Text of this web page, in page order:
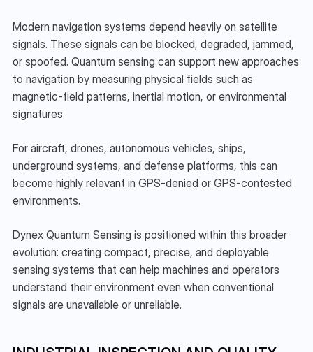
Modern navigation systems depend heavily on satellite
signals. These signals can be blocked, degraded, jammed,
or spoofed. Quantum sensing can support new approaches
to navigation by measuring physical fields such as
magnetic-field patterns, inertial motion, or environmental
signatures.
For aircraft, drones, autonomous vehicles, ships,
underground systems, and defense platforms, this can
become highly relevant in GPS-denied or GPS-contested
environments.
Dynex Quantum Sensing is positioned within this broader
evolution: creating compact, precise, and deployable
sensing systems that can help machines and operators
understand their environment even when conventional
signals are unavailable or unreliable.